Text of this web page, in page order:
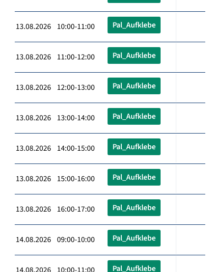
13.08.2026 10:00-11:00 Pal_Aufklebe
13.08.2026 11:00-12:00 Pal_Aufklebe
13.08.2026 12:00-13:00 Pal_Aufklebe
13.08.2026 13:00-14:00 Pal_Aufklebe
13.08.2026 14:00-15:00 Pal_Aufklebe
13.08.2026 15:00-16:00 Pal_Aufklebe
13.08.2026 16:00-17:00 Pal_Aufklebe
14.08.2026 09:00-10:00 Pal_Aufklebe
Pal_Aufklebe